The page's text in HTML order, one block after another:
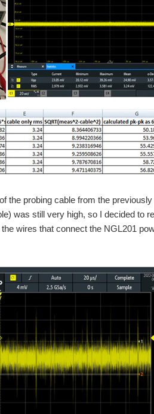
the probing cable from the
was still very high, so I decided to
wires that connect the NGL201